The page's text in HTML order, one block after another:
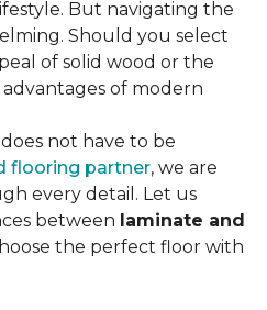
But navigating the
Should you select
of solid wood or the
of modern
not have to be
flooring partner, we are
every detail. Let us
between laminate and
the perfect floor with